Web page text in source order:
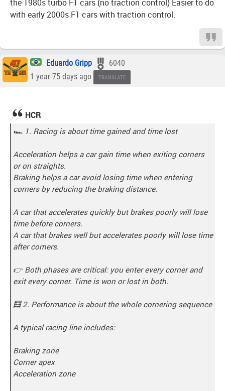
the 1980s turbo F1 cars (no traction control) Easier to do
with early 2000s F1 cars with traction control.
Eduardo Gripp
6040
1 year 75 days ago
TRANSLATE
HCR
🏎️ 1. Racing is about time gained and time lost
Acceleration helps a car gain time when exiting corners
or on straights.
Braking helps a car avoid losing time when entering
corners by reducing the braking distance.
A car that accelerates quickly but brakes poorly will lose
time before corners.
A car that brakes well but accelerates poorly will lose time
after corners.
👉 Both phases are critical: you enter every corner and
exit every corner. Time is won or lost in both.
🧮 2. Performance is about the whole cornering sequence
A typical racing line includes:
Braking zone
Corner apex
Acceleration zone